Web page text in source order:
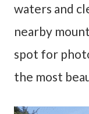
waters and
nearby
spot for
the most